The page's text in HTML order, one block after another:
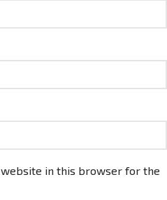
website in this browser for the